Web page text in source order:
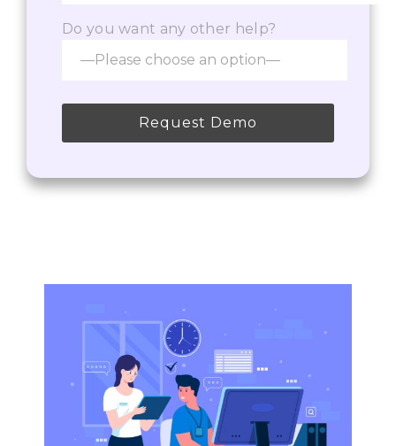
Do you want any other help?